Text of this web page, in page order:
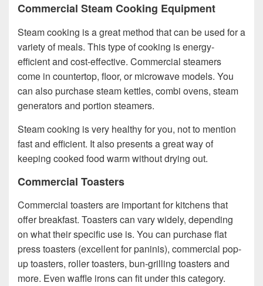
Commercial Steam Cooking Equipment
Steam cooking is a great method that can be used for a
variety of meals. This type of cooking is energy-
efficient and cost-effective. Commercial steamers
come in countertop, floor, or microwave models. You
can also purchase steam kettles, combi ovens, steam
generators and portion steamers.
Steam cooking is very healthy for you, not to mention
fast and efficient. It also presents a great way of
keeping cooked food warm without drying out.
Commercial Toasters
Commercial toasters are important for kitchens that
offer breakfast. Toasters can vary widely, depending
on what their specific use is. You can purchase flat
press toasters (excellent for paninis), commercial pop-
up toasters, roller toasters, bun-grilling toasters and
more. Even waffle irons can fit under this category.